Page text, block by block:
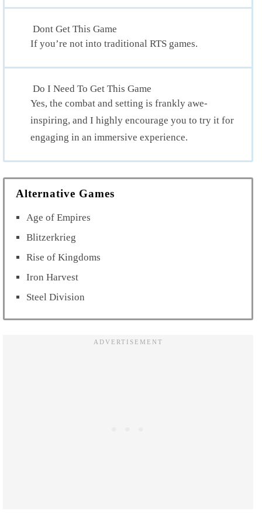
Dont Get This Game
If you’re not into traditional RTS games.
Do I Need To Get This Game
Yes, the combat and setting is frankly awe-
inspiring, and I highly encourage you to try it for
engaging in an immersive experience.
Alternative Games
Age of Empires
Blitzerkrieg
Rise of Kingdoms
Iron Harvest
Steel Division